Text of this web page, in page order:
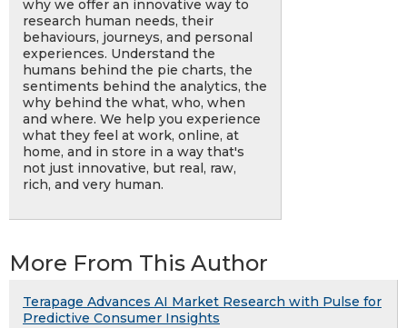
why we offer an innovative way to
research human needs, their
behaviours, journeys, and personal
experiences. Understand the
humans behind the pie charts, the
sentiments behind the analytics, the
why behind the what, who, when
and where. We help you experience
what they feel at work, online, at
home, and in store in a way that's
not just innovative, but real, raw,
rich, and very human.
More From This Author
Terapage Advances AI Market Research with Pulse for
Predictive Consumer Insights